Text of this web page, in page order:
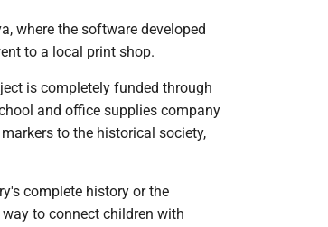
where the software developed
to a local print shop.
is completely funded through
and office supplies company
to the historical society,
complete history or the
to connect children with